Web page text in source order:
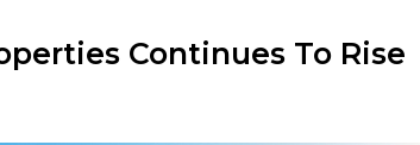
Continues To Rise